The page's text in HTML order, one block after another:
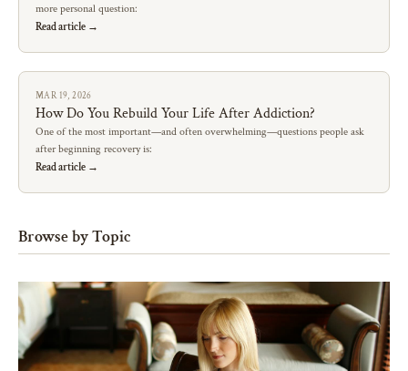
more personal question:
Read article →
MAR 19, 2026
How Do You Rebuild Your Life After Addiction?
One of the most important—and often overwhelming—questions people ask
after beginning recovery is:
Read article →
Browse by Topic